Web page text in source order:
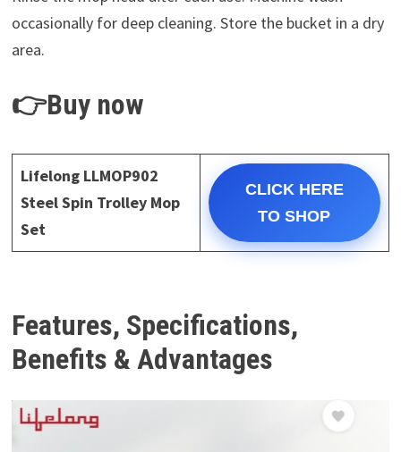
occasionally for deep cleaning. Store the bucket in a dry
area.
👉Buy now
Lifelong LLMOP902
Steel Spin Trolley Mop
Set
CLICK HERE
TO SHOP
Features, Specifications,
Benefits & Advantages